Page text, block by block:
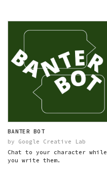
BANTER BOT
by Google Creative Lab
Chat to your character while
you write them.